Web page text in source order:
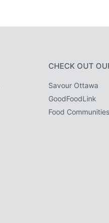
CHECK OUT
Savour Ottawa
GoodFoodLink
Food